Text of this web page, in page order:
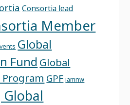
Consortia lead
Member
Global
Fund Global
GPF iamnw